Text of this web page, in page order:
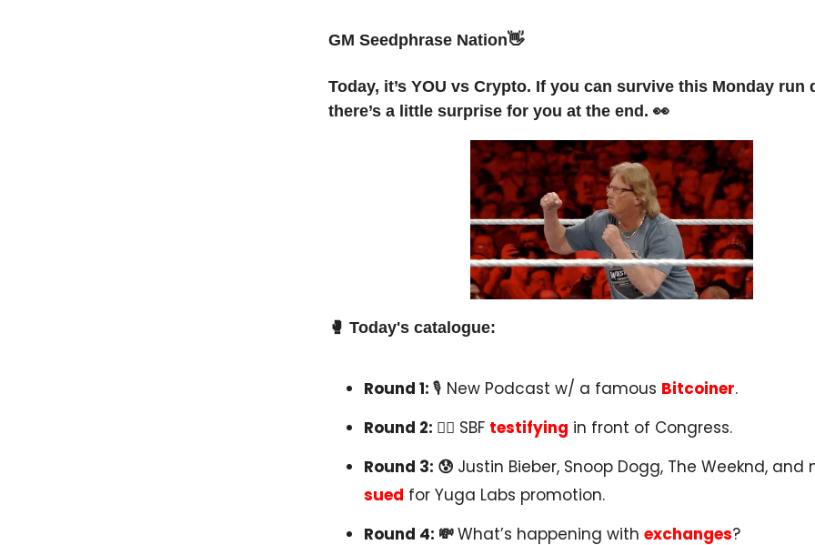
GM Seedphrase Nation👋
Today, it’s YOU vs Crypto. If you can survive this Monday run
there’s a little surprise for you at the end. 👀
🥊 Today's catalogue:
Round 1: 🎙 New Podcast w/ a famous Bitcoiner.
Round 2: 🧑‍⚖️ SBF testifying in front of Congress.
Round 3: 😰 Justin Bieber, Snoop Dogg, The Weeknd, and
sued for Yuga Labs promotion.
Round 4: 💸What’s happening with exchanges?